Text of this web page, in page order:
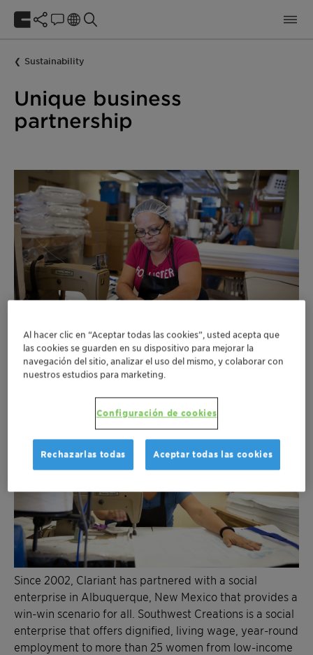
Sustainability
Unique business
partnership
Since 2002, Clariant has partnered with a social
enterprise in Albuquerque, New Mexico that provides a
win-win scenario for all. Southwest Creations is a social
enterprise that offers dignified, living wage, year-round
employment to more than 25 women from low-income
Al hacer clic en “Aceptar todas las cookies”, usted acepta que
las cookies se guarden en su dispositivo para mejorar la
navegación del sitio, analizar el uso del mismo, y colaborar con
nuestros estudios para marketing.
Configuración de cookies
Rechazarlas todas Aceptar todas las cookies